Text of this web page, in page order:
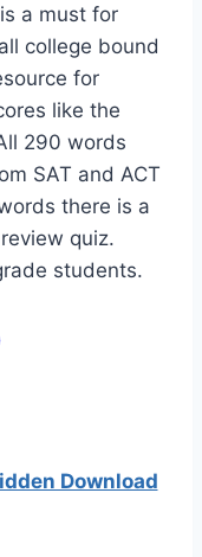
a must for
college bound
for
like the
290 words
SAT and ACT
there is a
quiz.
students.
Download